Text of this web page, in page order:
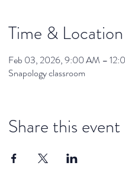
Time & Location
Feb 03, 2026, 9:00 AM –
Snapology classroom
Share this event